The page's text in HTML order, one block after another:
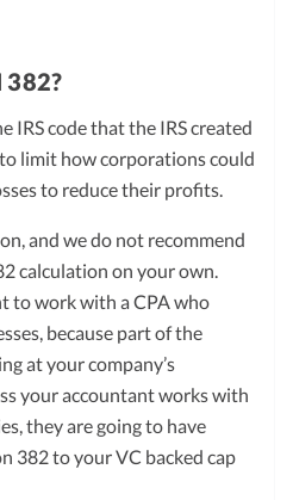
382?
IRS code that the IRS created
limit how corporations could
to reduce their profits.
and we do not recommend
calculation on your own.
to work with a CPA who
because part of the
at your company’s
your accountant works with
they are going to have
382 to your VC backed cap